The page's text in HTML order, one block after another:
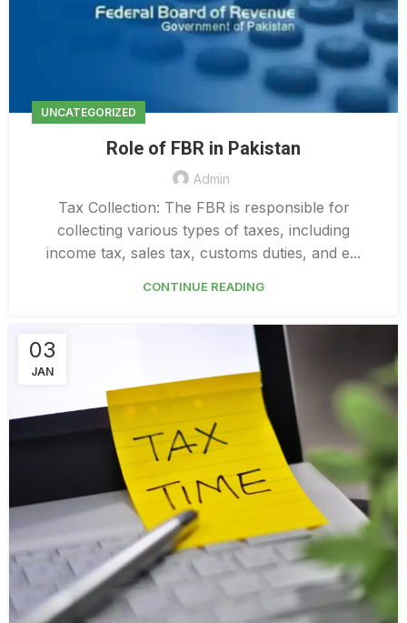
UNCATEGORIZED
Role of FBR in Pakistan
Admin
Tax Collection: The FBR is responsible for
collecting various types of taxes, including
income tax, sales tax, customs duties, and e...
CONTINUE READING
03
JAN